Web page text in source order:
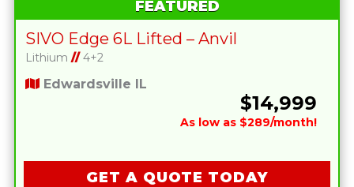
FEATURED
SIVO Edge 6L Lifted – Anvil
Lithium //4+2
Edwardsville IL
$14,999
As low as $289/month!
GET A QUOTE TODAY